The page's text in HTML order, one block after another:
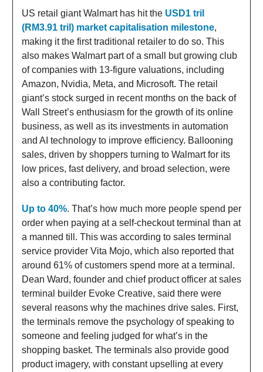
US retail giant Walmart has hit the USD1 tril
(RM3.91 tril) market capitalisation milestone,
making it the first traditional retailer to do so. This
also makes Walmart part of a small but growing club
of companies with 13-figure valuations, including
Amazon, Nvidia, Meta, and Microsoft. The retail
giant’s stock surged in recent months on the back of
Wall Street’s enthusiasm for the growth of its online
business, as well as its investments in automation
and AI technology to improve efficiency. Ballooning
sales, driven by shoppers turning to Walmart for its
low prices, fast delivery, and broad selection, were
also a contributing factor.
Up to 40%. That’s how much more people spend per
order when paying at a self-checkout terminal than at
a manned till. This was according to sales terminal
service provider Vita Mojo, which also reported that
around 61% of customers spend more at a terminal.
Dean Ward, founder and chief product officer at sales
terminal builder Evoke Creative, said there were
several reasons why the machines drive sales. First,
the terminals remove the psychology of speaking to
someone and feeling judged for what’s in the
shopping basket. The terminals also provide good
product imagery, with constant upselling at every